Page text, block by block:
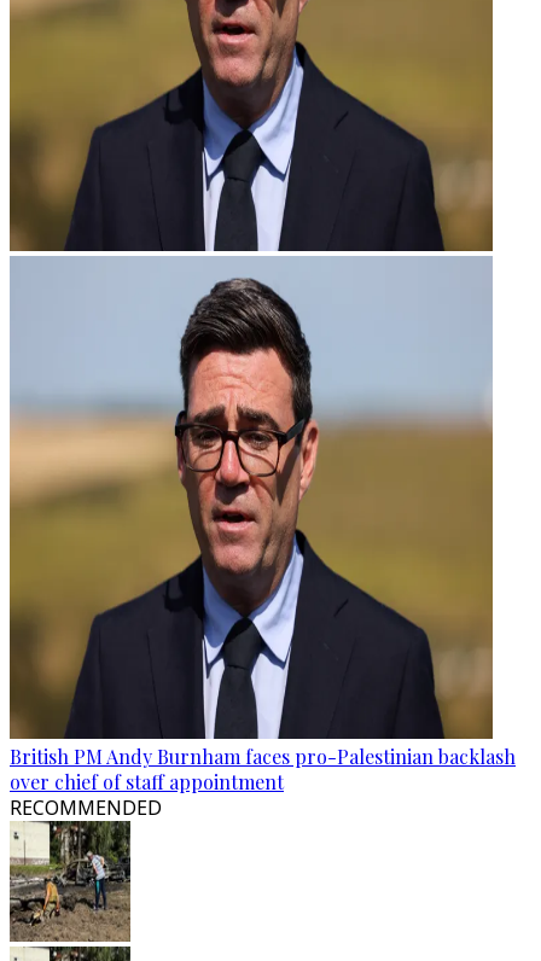
British PM Andy Burnham faces pro-Palestinian backlash
over chief of staff appointment
RECOMMENDED